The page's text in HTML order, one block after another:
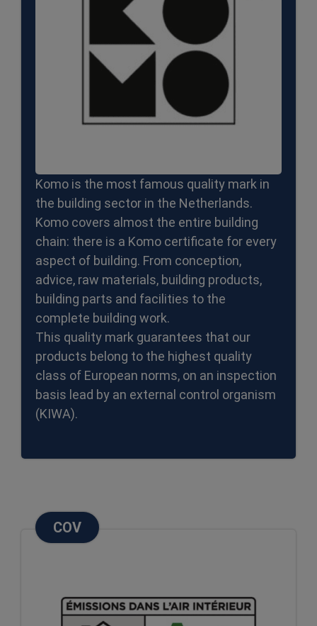
Komo is the most famous quality mark in
the building sector in the Netherlands.
Komo covers almost the entire building
chain: there is a Komo certificate for every
aspect of building. From conception,
advice, raw materials, building products,
building parts and facilities to the
complete building work.
This quality mark guarantees that our
products belong to the highest quality
class of European norms, on an inspection
basis lead by an external control organism
(KIWA).
COV